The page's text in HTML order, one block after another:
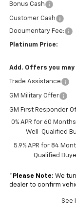
Bonus Cash
Customer Cash
Documentary Fee:
Platinum Price:
Add. Offers you may
Trade Assistance
GM Military Offer
GM First Responder
0% APR for 60
Well-Qualified
5.9% APR for 84
Qualified
* Please Note: We
dealer to confirm
See